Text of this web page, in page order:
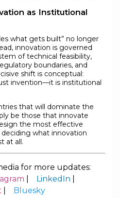
as Institutional
what gets built” no longer
innovation is governed
of technical feasibility,
boundaries, and
shift is conceptual:
invention—it is institutional
that will dominate the
be those that innovate
the most effective
what innovation
at all.
for more updates:
LinkedIn
Bluesky